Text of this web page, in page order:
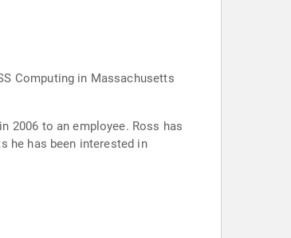
Computing in Massachusetts
2006 to an employee. Ross has
he has been interested in